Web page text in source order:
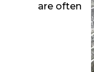
are often